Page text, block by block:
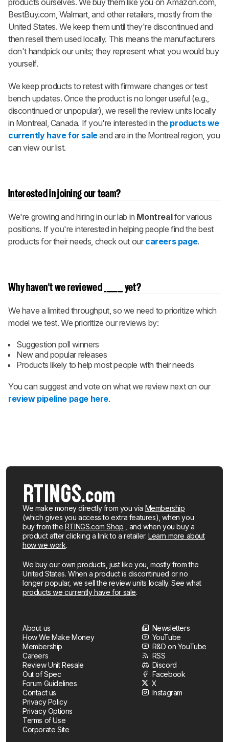
products ourselves. We buy them like you on Amazon.com,
BestBuy.com, Walmart, and other retailers, mostly from the
United States. We keep them until they're discontinued and
then resell them used locally. This means the manufacturers
don't handpick our units; they represent what you would buy
yourself.
We keep products to retest with firmware changes or test
bench updates. Once the product is no longer useful (e.g.,
discontinued or unpopular), we resell the review units locally
in Montreal, Canada. If you're interested in the products we
currently have for saleand are in the Montreal region, you
can view our list.
Interested in joining our team?
We're growing and hiring in our lab in Montrealfor various
positions. If you're interested in helping people find the best
products for their needs, check out our careers page.
Why haven't we reviewed _______ yet?
We have a limited throughput, so we need to prioritize which
model we test. We prioritize our reviews by:
Suggestion poll winners
New and popular releases
Products likely to help most people with their needs
You can suggest and vote on what we review next on our
review pipeline page here.
We make money directly from you via Membership
(which gives you access to extra features), when you
buy from the RTINGS.com Shop , and when you buy a
product after clicking a link to a retailer.Learn more about
how we work.
We buy our own products, just like you, mostly from the
United States. When a product is discontinued or no
longer popular, we sell the review units locally. See what
products we currently have for sale.
About us
How We Make Money
Membership
Careers
Review Unit Resale
Out of Spec
Forum Guidelines
Contact us
Privacy Policy
Privacy Options
Terms of Use
Corporate Site
Newsletters
YouTube
R&D on YouTube
RSS
Discord
Facebook
X
Instagram